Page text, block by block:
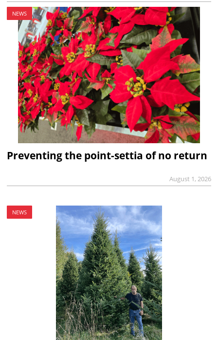
NEWS
Preventing the point-settia of no return
August 1, 2026
NEWS